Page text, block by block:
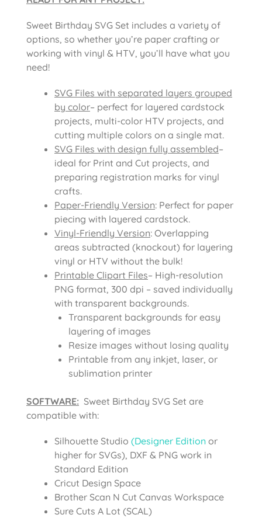
Sweet Birthday SVG Set includes a variety of
options, so whether you’re paper crafting or
working with vinyl & HTV, you’ll have what you
need!
SVG Files with separated layers grouped
by color– perfect for layered cardstock
projects, multi-color HTV projects, and
cutting multiple colors on a single mat.
SVG Files with design fully assembled–
ideal for Print and Cut projects, and
preparing registration marks for vinyl
crafts.
Paper-Friendly Version: Perfect for paper
piecing with layered cardstock.
Vinyl-Friendly Version: Overlapping
areas subtracted (knockout) for layering
vinyl or HTV without the bulk!
Printable Clipart Files– High-resolution
PNG format, 300 dpi – saved individually
with transparent backgrounds.
Transparent backgrounds for easy
layering of images
Resize images without losing quality
Printable from any inkjet, laser, or
sublimation printer
SOFTWARE: Sweet Birthday SVG Set are
compatible with:
Silhouette Studio (Designer Edition or
higher for SVGs), DXF & PNG work in
Standard Edition
Cricut Design Space
Brother Scan N Cut Canvas Workspace
Sure Cuts A Lot (SCAL)